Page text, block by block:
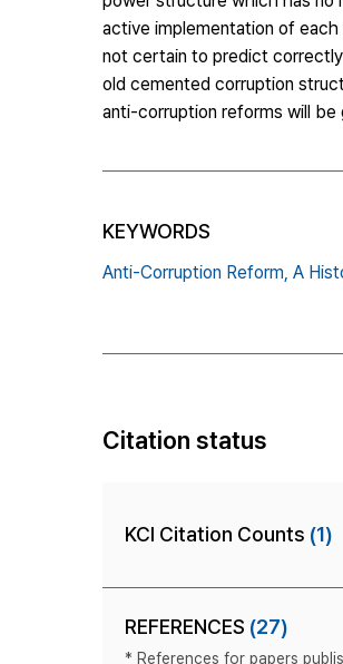
active implementation of
not certain to predict
old cemented corruption
anti-corruption reforms will
KEYWORDS
Anti-Corruption Reform, A
Citation status
KCI Citation Counts (1)
REFERENCES (27)
* References for papers